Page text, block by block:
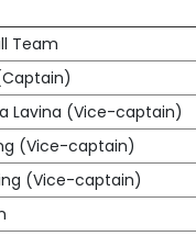
Team
Lavina (Vice-captain)
(Vice-captain)
(Vice-captain)